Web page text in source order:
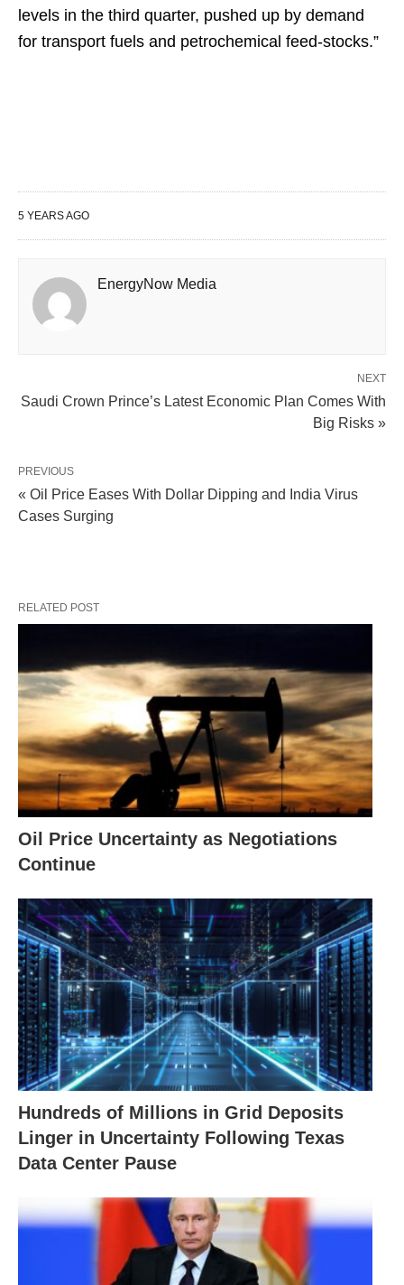
levels in the third quarter, pushed up by demand
for transport fuels and petrochemical feed-stocks.”
5 YEARS AGO
EnergyNow Media
NEXT
Saudi Crown Prince’s Latest Economic Plan Comes With
Big Risks »
PREVIOUS
« Oil Price Eases With Dollar Dipping and India Virus
Cases Surging
RELATED POST
Oil Price Uncertainty as Negotiations
Continue
Hundreds of Millions in Grid Deposits
Linger in Uncertainty Following Texas
Data Center Pause